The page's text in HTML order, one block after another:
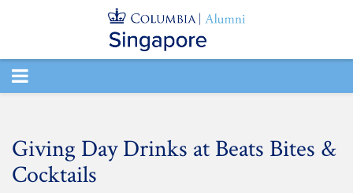
TOGGLE
Giving Day Drinks at Beats Bites &
Cocktails